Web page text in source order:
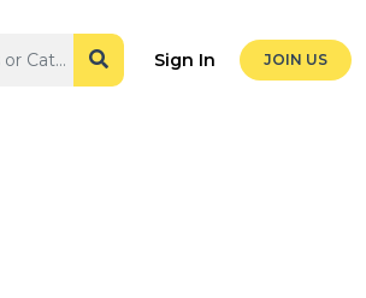
Sign In JOIN US